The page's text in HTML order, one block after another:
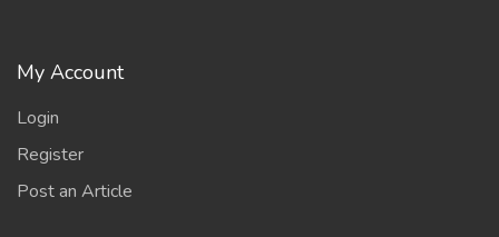
My Account
Login
Register
Post an Article